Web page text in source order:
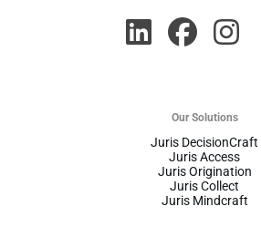
Our Solutions
Juris DecisionCraft
Juris Access
Juris Origination
Juris Collect
Juris Mindcraft